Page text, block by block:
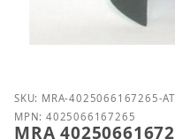
Purchase MRA
SKU: MRA-4025066167265-
MPN: 4025066167265
MRA